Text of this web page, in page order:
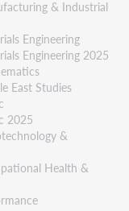
& Industrial
Engineering
Engineering 2025
East Studies
2025
&
Health &